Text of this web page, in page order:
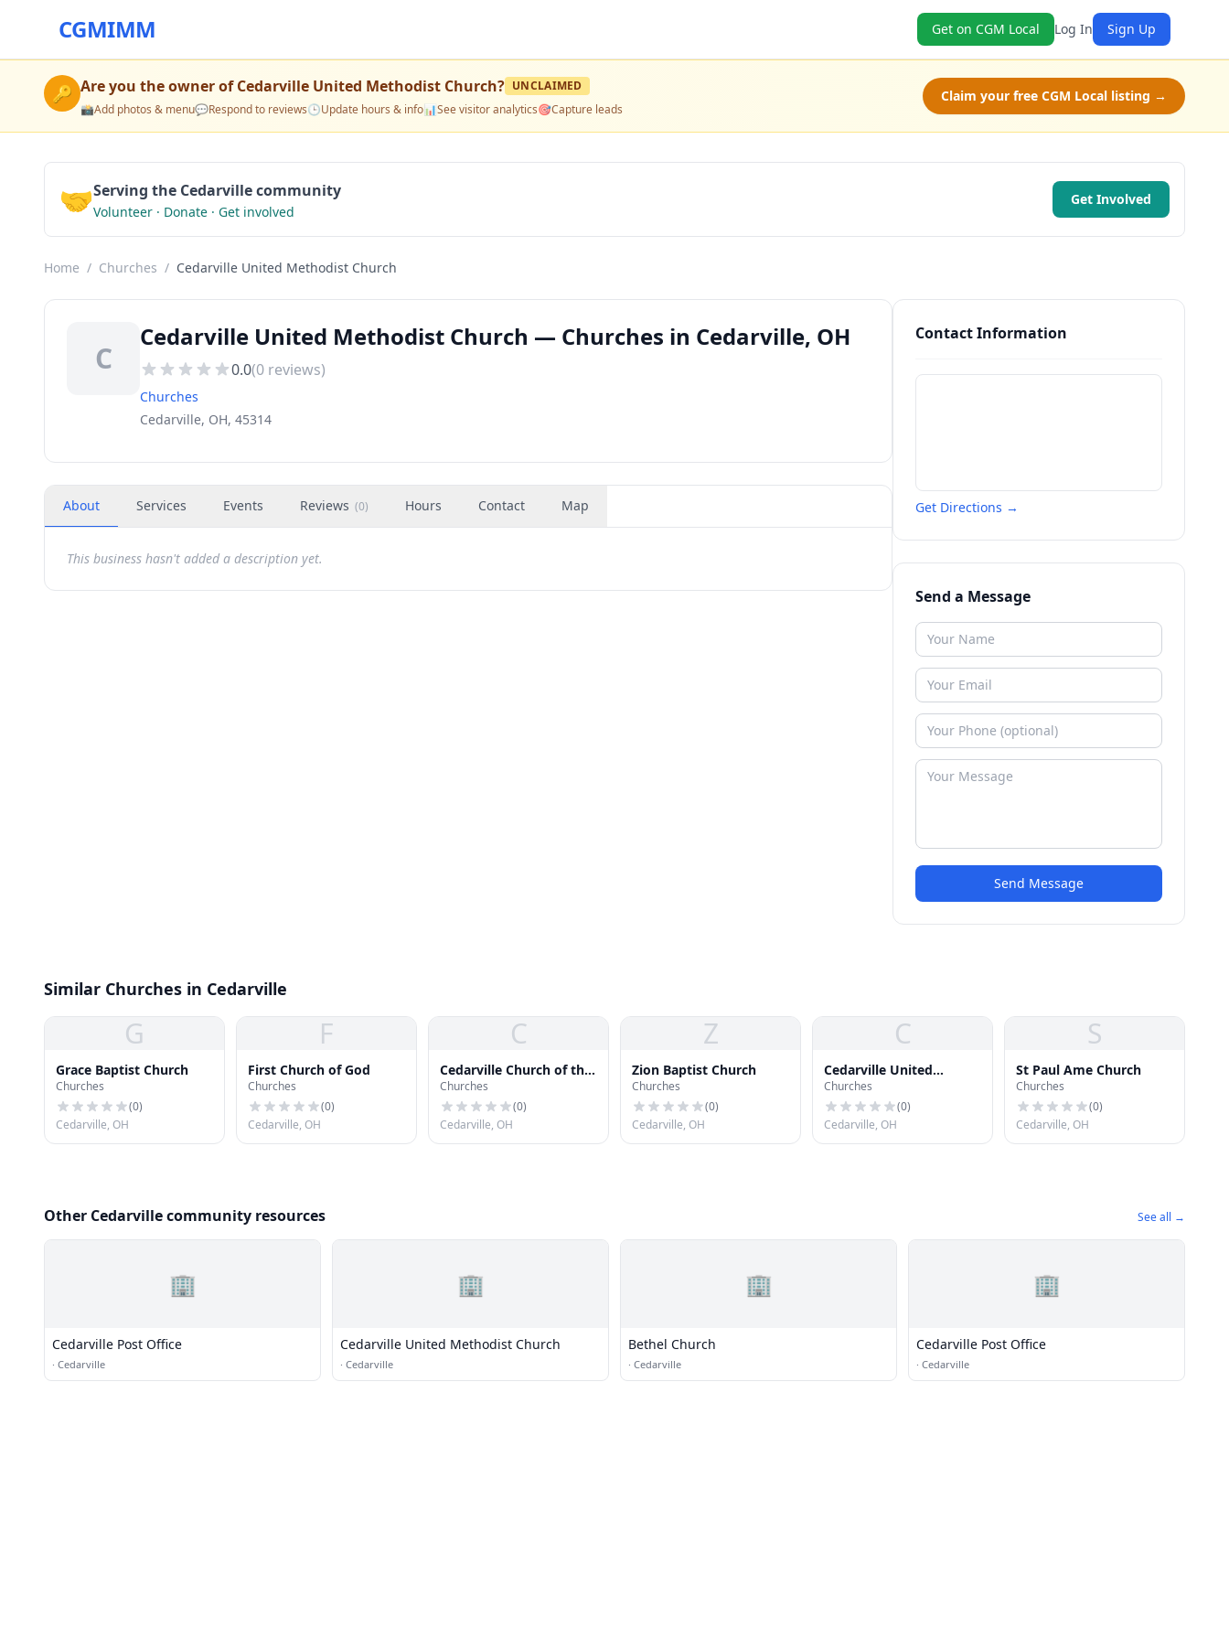
CGMIMM Get on CGM Local Log In Sign Up
🔑 Are you the owner ofCedarville United Methodist Church? UNCLAIMED
📸Add photos & menu💬Respond to reviews🕒Update hours & info📊See visitor analytics🎯Capture leads
Claim your free CGM Local listing →
🤝Serving the Cedarville community
Volunteer · Donate · Get involved
Get Involved
Home / Churches / Cedarville United Methodist Church
C
Cedarville United Methodist Church — Churches in Cedarville, OH
0.0(0 reviews)
Churches
Cedarville, OH, 45314
About Services Events Reviews (0) Hours Contact Map
This business hasn't added a description yet.
Contact Information
Get Directions →
Send a Message
Send Message
Similar Churches in Cedarville
G
Grace Baptist Church
Churches
(0)
Cedarville, OH
F
First Church of God
Churches
(0)
Cedarville, OH
C
Cedarville Church of the
Nazarene
Churches
(0)
Cedarville, OH
Z
Zion Baptist Church
Churches
(0)
Cedarville, OH
C
Cedarville United
Presbyterian Church
Churches
(0)
Cedarville, OH
S
St Paul Ame Church
Churches
(0)
Cedarville, OH
Other Cedarville community resources See all →
🏢
Cedarville Post Office
· Cedarville
🏢
Cedarville United Methodist Church
· Cedarville
🏢
Bethel Church
· Cedarville
🏢
Cedarville Post Office
· Cedarville